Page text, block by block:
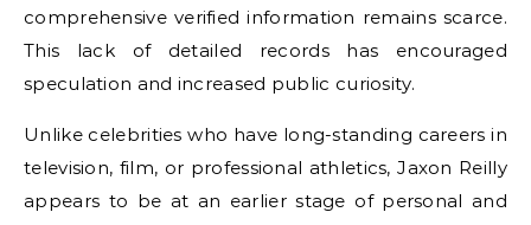
comprehensive verified information remains scarce.
This lack of detailed records has encouraged
speculation and increased public curiosity.
Unlike celebrities who have long-standing careers in
television, film, or professional athletics, Jaxon Reilly
appears to be at an earlier stage of personal and